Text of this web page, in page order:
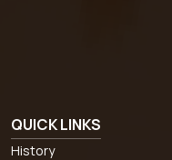
QUICK LINKS
History